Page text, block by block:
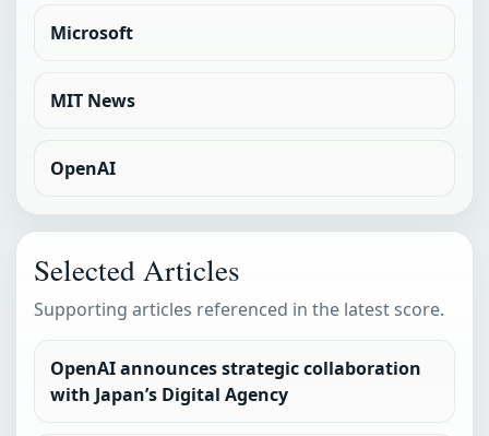
Microsoft
MIT News
OpenAI
Selected Articles
Supporting articles referenced in the latest score.
OpenAI announces strategic collaboration
with Japan’s Digital Agency